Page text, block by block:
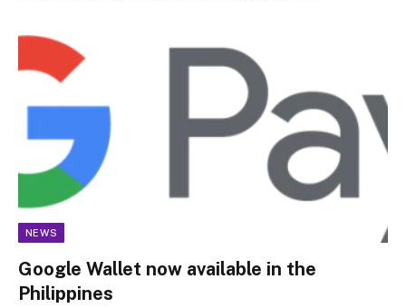
NEWS
Google Wallet now available in the
Philippines